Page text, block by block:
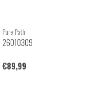
Pure Path
26010309
€89,99